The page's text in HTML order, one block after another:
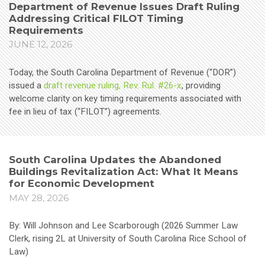
Department of Revenue Issues Draft Ruling
Addressing Critical FILOT Timing
Requirements
JUNE 12, 2026
Today, the South Carolina Department of Revenue (“DOR”)
issued adraft revenue ruling, Rev. Rul. #26-x, providing
welcome clarity on key timing requirements associated with
fee in lieu of tax (“FILOT”) agreements.
South Carolina Updates the Abandoned
Buildings Revitalization Act: What It Means
for Economic Development
MAY 28, 2026
By: Will Johnson and Lee Scarborough (2026 Summer Law
Clerk, rising 2L at University of South Carolina Rice School of
Law)